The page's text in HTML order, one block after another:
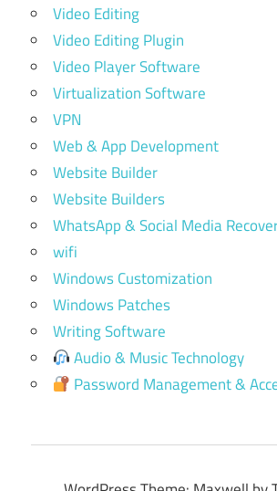
Video Editing
Video Editing Plugin
Video Player Software
Virtualization Software
VPN
Web & App Development
Website Builder
Website Builders
WhatsApp & Social Media
wifi
Windows Customization
Windows Patches
Writing Software
Audio & Music Technology
Password Management &